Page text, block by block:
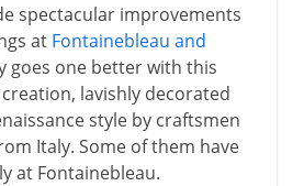
spectacular improvements
at Fontainebleau and
goes one better with this
lavishly decorated
style by craftsmen
Italy. Some of them have
at Fontainebleau.